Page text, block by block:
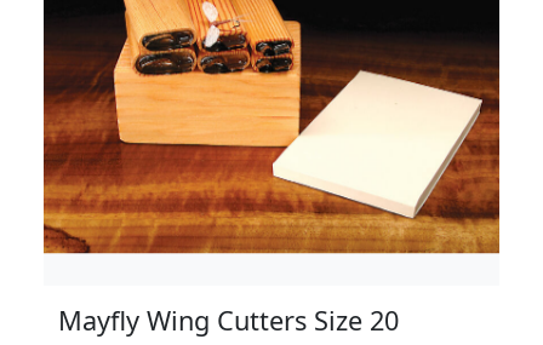
Mayfly Wing Cutters Size 20